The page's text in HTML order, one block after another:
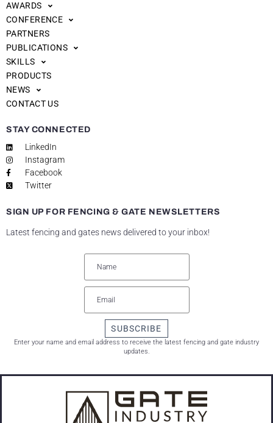
AWARDS
CONFERENCE
PARTNERS
PUBLICATIONS
SKILLS
PRODUCTS
NEWS
CONTACT US
STAY CONNECTED
LinkedIn
Instagram
Facebook
Twitter
SIGN UP FOR FENCING & GATE NEWSLETTERS
Latest fencing and gates news delivered to your inbox!
SUBSCRIBE
Enter your name and email address to receive the latest fencing and gate industry
updates.